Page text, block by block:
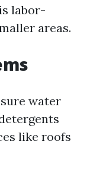
labor-
areas.
water
like roofs